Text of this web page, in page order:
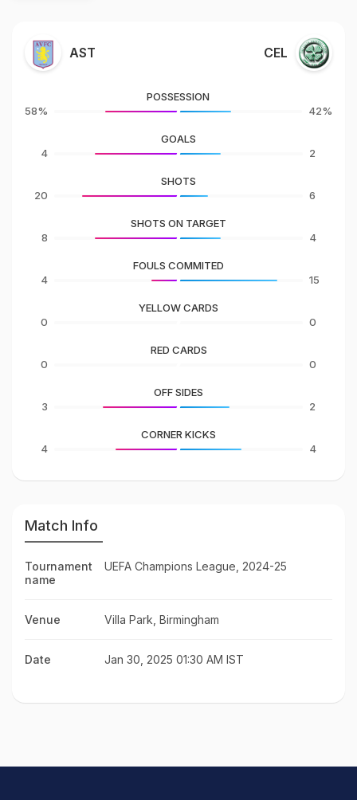
AST CEL
58%
POSSESSION
42%
4
GOALS
2
20
SHOTS
6
8
SHOTS ON TARGET
4
4
FOULS COMMITED
15
0
YELLOW CARDS
0
0
RED CARDS
0
3
OFF SIDES
2
4
CORNER KICKS
4
Match Info
Tournament
name
UEFA Champions League, 2024-25
Venue Villa Park, Birmingham
Date Jan 30, 2025 01:30 AM IST